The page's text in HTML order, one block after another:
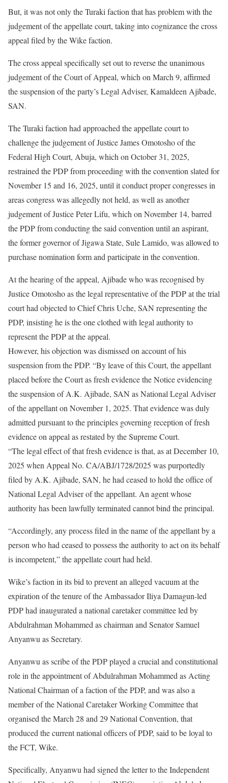
But, it was not only the Turaki faction that has problem with the
judgement of the appellate court, taking into cognizance the cross
appeal filed by the Wike faction.
The cross appeal specifically set out to reverse the unanimous
judgement of the Court of Appeal, which on March 9, affirmed
the suspension of the party’s Legal Adviser, Kamaldeen Ajibade,
SAN.
The Turaki faction had approached the appellate court to
challenge the judgement of Justice James Omotosho of the
Federal High Court, Abuja, which on October 31, 2025,
restrained the PDP from proceeding with the convention slated for
November 15 and 16, 2025, until it conduct proper congresses in
areas congress was allegedly not held, as well as another
judgement of Justice Peter Lifu, which on November 14, barred
the PDP from conducting the said convention until an aspirant,
the former governor of Jigawa State, Sule Lamido, was allowed to
purchase nomination form and participate in the convention.
At the hearing of the appeal, Ajibade who was recognised by
Justice Omotosho as the legal representative of the PDP at the trial
court had objected to Chief Chris Uche, SAN representing the
PDP, insisting he is the one clothed with legal authority to
represent the PDP at the appeal.
However, his objection was dismissed on account of his
suspension from the PDP. “By leave of this Court, the appellant
placed before the Court as fresh evidence the Notice evidencing
the suspension of A.K. Ajibade, SAN as National Legal Adviser
of the appellant on November 1, 2025. That evidence was duly
admitted pursuant to the principles governing reception of fresh
evidence on appeal as restated by the Supreme Court.
“The legal effect of that fresh evidence is that, as at December 10,
2025 when Appeal No. CA/ABJ/1728/2025 was purportedly
filed by A.K. Ajibade, SAN, he had ceased to hold the office of
National Legal Adviser of the appellant. An agent whose
authority has been lawfully terminated cannot bind the principal.
“Accordingly, any process filed in the name of the appellant by a
person who had ceased to possess the authority to act on its behalf
is incompetent,” the appellate court had held.
Wike’s faction in its bid to prevent an alleged vacuum at the
expiration of the tenure of the Ambassador Iliya Damagun-led
PDP had inaugurated a national caretaker committee led by
Abdulrahman Mohammed as chairman and Senator Samuel
Anyanwu as Secretary.
Anyanwu as scribe of the PDP played a crucial and constitutional
role in the appointment of Abdulrahman Mohammed as Acting
National Chairman of a faction of the PDP, and was also a
member of the National Caretaker Working Committee that
organised the March 28 and 29 National Convention, that
produced the current national officers of PDP, said to be loyal to
the FCT, Wike.
Specifically, Anyanwu had signed the letter to the Independent